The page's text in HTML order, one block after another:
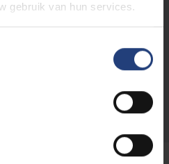
gebruik van hun services.
no later than
using the activity booklet.